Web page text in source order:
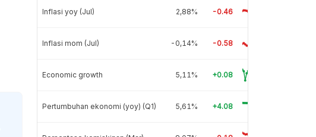
Inflasi yoy (Jul) 2,88% -0.46
Inflasi mom (Jul) -0,14% -0.58
Economic growth 5,11% +0.08
Pertumbuhan ekonomi (yoy) (Q1) 5,61% +4.08